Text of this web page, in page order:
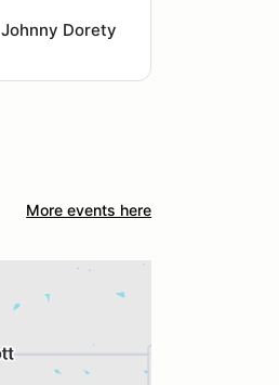
Johnny Dorety
More events here